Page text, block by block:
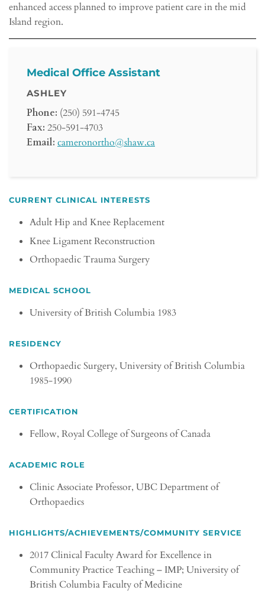
enhanced access planned to improve patient care in the mid
Island region.
Medical Office Assistant
ASHLEY
Phone: (250) 591-4745
Fax: 250-591-4703
Email: cameronortho@shaw.ca
CURRENT CLINICAL INTERESTS
Adult Hip and Knee Replacement
Knee Ligament Reconstruction
Orthopaedic Trauma Surgery
MEDICAL SCHOOL
University of British Columbia 1983
RESIDENCY
Orthopaedic Surgery, University of British Columbia
1985-1990
CERTIFICATION
Fellow, Royal College of Surgeons of Canada
ACADEMIC ROLE
Clinic Associate Professor, UBC Department of
Orthopaedics
HIGHLIGHTS/ACHIEVEMENTS/COMMUNITY SERVICE
2017 Clinical Faculty Award for Excellence in
Community Practice Teaching – IMP; University of
British Columbia Faculty of Medicine